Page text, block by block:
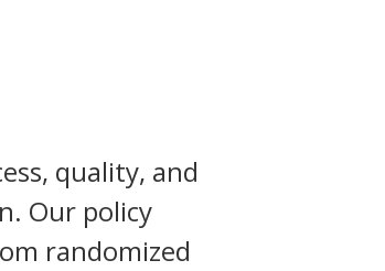
quality, and
Our policy
randomized